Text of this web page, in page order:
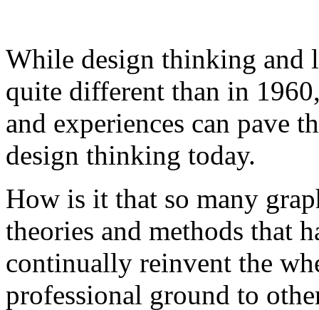
While design thinking and
quite different than in
and experiences can pave
design thinking today.
How is it that so many
theories and methods that
continually reinvent the
professional ground to